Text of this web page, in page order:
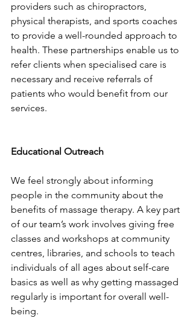
providers such as chiropractors,
physical therapists, and sports coaches
to provide a well-rounded approach to
health. These partnerships enable us to
refer clients when specialised care is
necessary and receive referrals of
patients who would benefit from our
services.
Educational Outreach
We feel strongly about informing
people in the community about the
benefits of massage therapy. A key part
of our team’s work involves giving free
classes and workshops at community
centres, libraries, and schools to teach
individuals of all ages about self-care
basics as well as why getting massaged
regularly is important for overall well-
being.